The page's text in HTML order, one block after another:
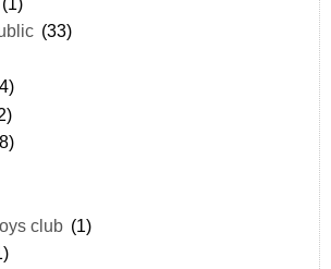
(33)
club (1)